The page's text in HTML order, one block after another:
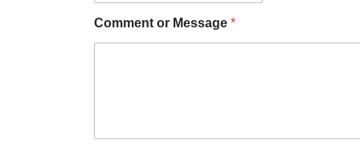
Comment or Message *